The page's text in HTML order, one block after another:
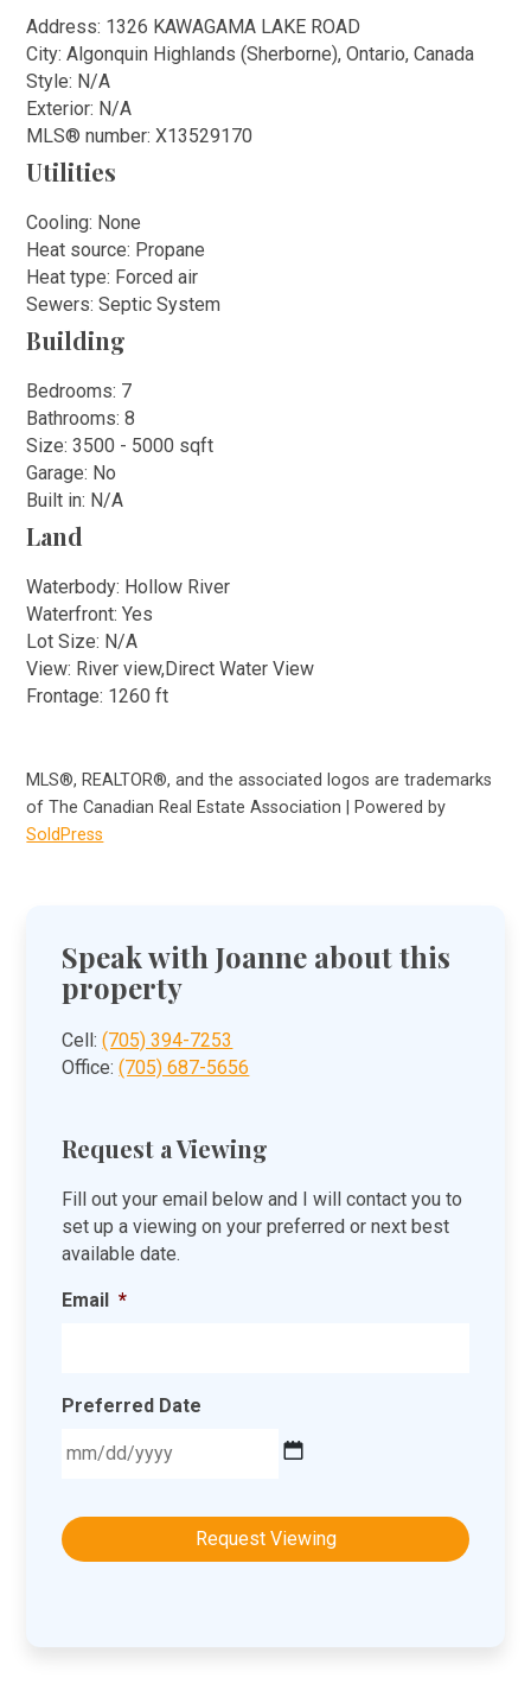
Address: 1326 KAWAGAMA LAKE ROAD
City: Algonquin Highlands (Sherborne), Ontario, Canada
Style: N/A
Exterior: N/A
MLS® number: X13529170
Utilities
Cooling: None
Heat source: Propane
Heat type: Forced air
Sewers: Septic System
Building
Bedrooms: 7
Bathrooms: 8
Size: 3500 - 5000 sqft
Garage: No
Built in: N/A
Land
Waterbody: Hollow River
Waterfront: Yes
Lot Size: N/A
View: River view,Direct Water View
Frontage: 1260 ft
MLS®, REALTOR®, and the associated logos are trademarks
of The Canadian Real Estate Association | Powered by
SoldPress
Speak with Joanne about this
property
Cell:(705) 394-7253
Office:(705) 687-5656
Request a Viewing
Fill out your email below and I will contact you to
set up a viewing on your preferred or next best
available date.
Email *
Preferred Date
slash
DD